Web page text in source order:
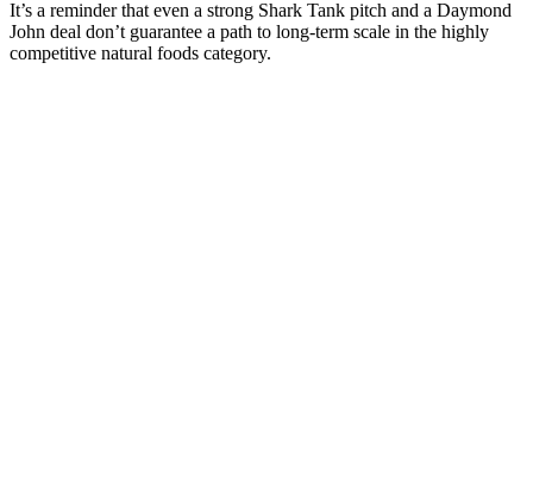
It’s a reminder that even a strong Shark Tank pitch and a Daymond
John deal don’t guarantee a path to long-term scale in the highly
competitive natural foods category.